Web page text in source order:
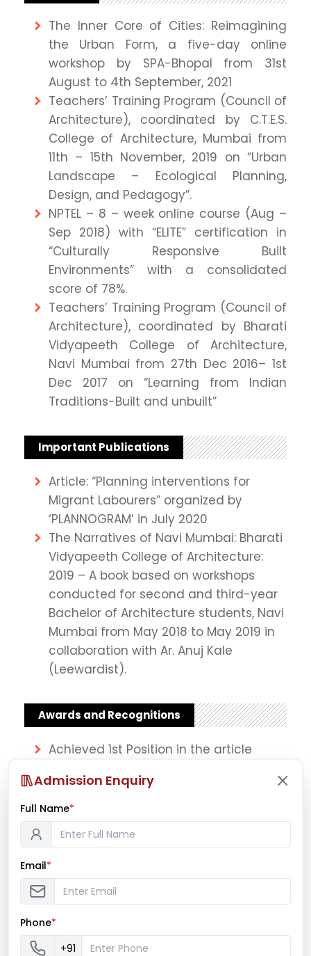
The Inner Core of Cities: Reimagining
the Urban Form, a five-day online
workshop by SPA-Bhopal from 31st
August to 4th September, 2021
Teachers’ Training Program (Council of
Architecture), coordinated by C.T.E.S.
College of Architecture, Mumbai from
11th – 15th November, 2019 on “Urban
Landscape – Ecological Planning,
Design, and Pedagogy”.
NPTEL – 8 – week online course (Aug –
Sep 2018) with “ELITE” certification in
“Culturally Responsive Built
Environments” with a consolidated
score of 78%.
Teachers’ Training Program (Council of
Architecture), coordinated by Bharati
Vidyapeeth College of Architecture,
Navi Mumbai from 27th Dec 2016– 1st
Dec 2017 on “Learning from Indian
Traditions-Built and unbuilt”
Important Publications
Article: “Planning interventions for
Migrant Labourers” organized by
‘PLANNOGRAM’ in July 2020
The Narratives of Navi Mumbai: Bharati
Vidyapeeth College of Architecture:
2019 – A book based on workshops
conducted for second and third-year
Bachelor of Architecture students, Navi
Mumbai from May 2018 to May 2019 in
collaboration with Ar. Anuj Kale
(Leewardist).
Awards and Recognitions
Achieved 1st Position in the article
interventions for Migrant Labourers”
organized by ‘PLANNOGRAM’ in July
2020. Awards and Recognitions
Achievements
Successfully Curated and Conducted
“Kaleidoscope” – an Upcycling
workshop’ for Bachelor of Architecture
Admission Enquiry
Full Name*
Email*
Phone*
+91